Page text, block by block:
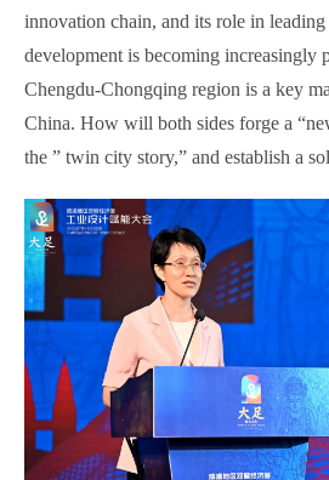
innovation chain, and its role in
development is becoming increasingly
Chengdu-Chongqing region is a key
China. How will both sides forge a
the ” twin city story,” and establish a